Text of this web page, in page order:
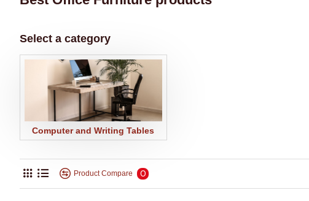
Select a category
Computer and Writing Tables
Product Compare 0